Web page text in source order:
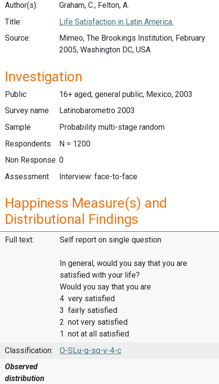
Author(s):
Graham, C.; Felton, A.
Title:
Life Satisfaction in Latin America.
Source:
Mimeo, The Brookings Institution, February
2005, Washington DC, USA
Investigation
Public
16+ aged, general public, Mexico, 2003
Survey name
Latinobarometro 2003
Sample
Probability multi-stage random
Respondents
N = 1200
Non Response 0
Assessment
Interview: face-to-face
Happiness Measure(s) and
Distributional Findings
Full text: Self report on single question
In general, would you say that you are
satisfied with your life?
Would you say that you are
4 very satisfied
3 fairly satisfied
2 not very satisfied
1 not at all satisfied
Classification:
O-SLu-g-sq-v-4-c
Observed
distribution